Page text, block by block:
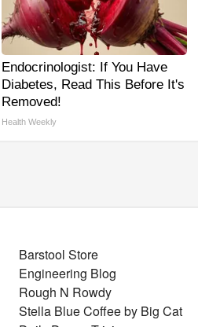
Endocrinologist: If You Have
Diabetes, Read This Before It's
Removed!
Health Weekly
Barstool Store
Engineering Blog
Rough N Rowdy
Stella Blue Coffee by Big Cat